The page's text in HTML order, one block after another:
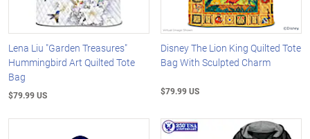
Lena Liu "Garden Treasures"
Hummingbird Art Quilted Tote
Bag
$79.99 US
Disney The Lion King Quilted Tote
Bag With Sculpted Charm
$79.99 US